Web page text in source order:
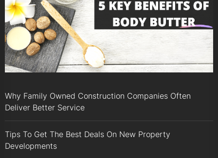
Why Family Owned Construction Companies Often
Deliver Better Service
Tips To Get The Best Deals On New Property
Developments